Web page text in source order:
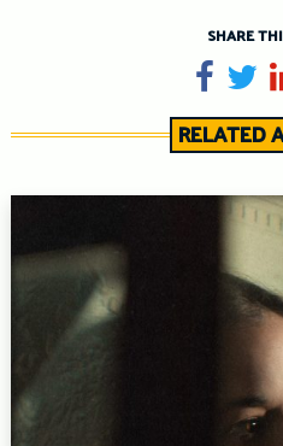
SHARE
Share
RELATED